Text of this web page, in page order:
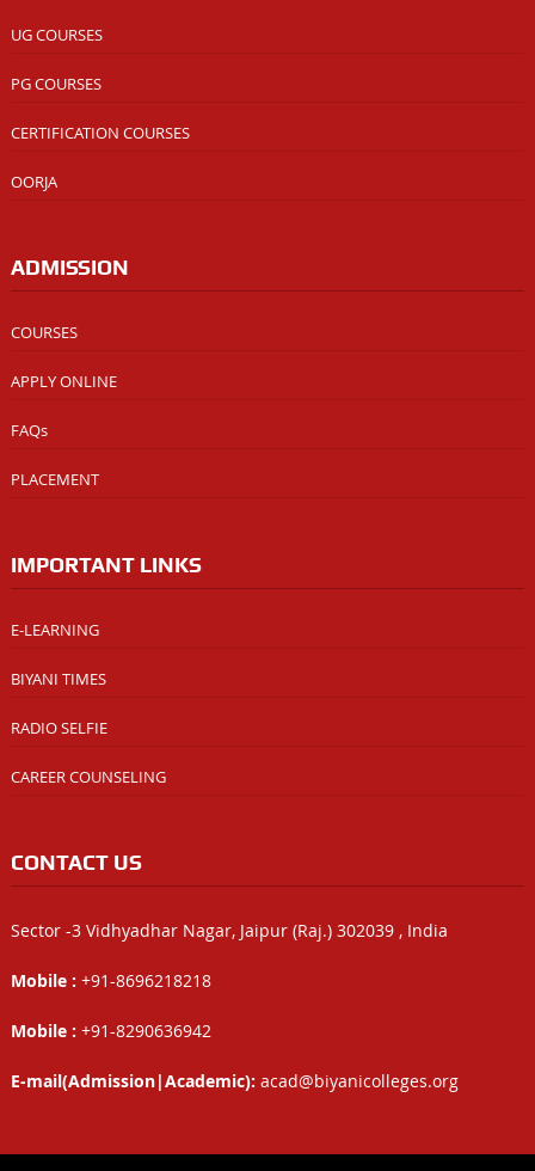
UG COURSES
PG COURSES
CERTIFICATION COURSES
OORJA
ADMISSION
COURSES
APPLY ONLINE
FAQs
PLACEMENT
IMPORTANT LINKS
E-LEARNING
BIYANI TIMES
RADIO SELFIE
CAREER COUNSELING
CONTACT US
Sector -3 Vidhyadhar Nagar, Jaipur (Raj.) 302039 , India
Mobile : +91-8696218218
Mobile : +91-8290636942
E-mail(Admission|Academic): acad@biyanicolleges.org